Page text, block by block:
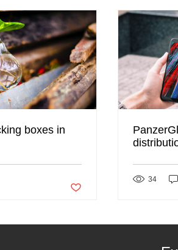
boxes in
Post not marked as liked
presence
34